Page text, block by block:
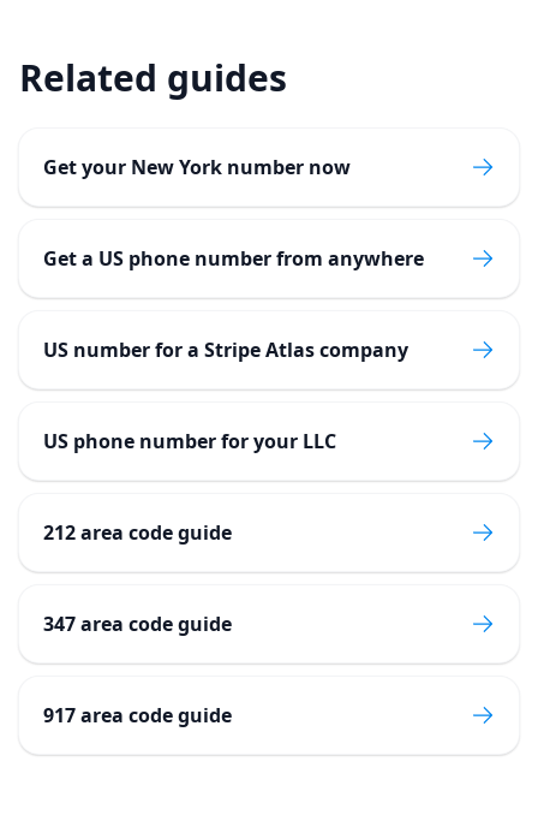
Related guides
Get your New York number now
Get a US phone number from anywhere
US number for a Stripe Atlas company
US phone number for your LLC
212 area code guide
347 area code guide
917 area code guide